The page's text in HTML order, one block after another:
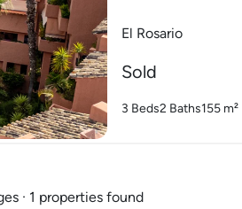
El Rosario
Sold
3 Beds2 Baths155 m²
· 1 properties found